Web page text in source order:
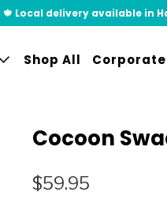
🍁 Local delivery available in
Shop All
Cocoon
$59.95